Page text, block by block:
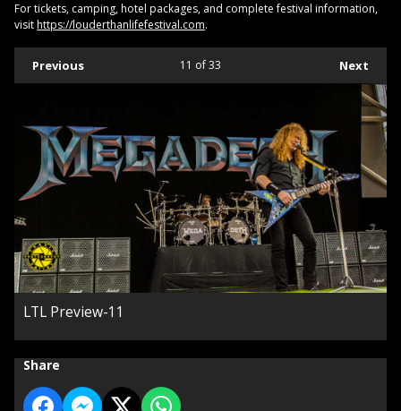
For tickets, camping, hotel packages, and complete festival information,
visithttps://louderthanlifefestival.com.
Previous Next
11 of 33
LTL Preview-11
Share